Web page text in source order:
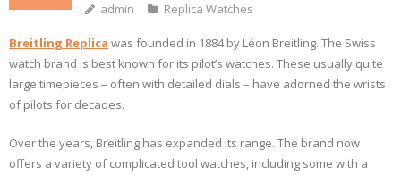
admin Replica Watches
Breitling Replica was founded in 1884 by Léon Breitling. The Swiss
watch brand is best known for its pilot’s watches. These usually quite
large timepieces – often with detailed dials – have adorned the wrists
of pilots for decades.
Over the years, Breitling has expanded its range. The brand now
offers a variety of complicated tool watches, including some with a